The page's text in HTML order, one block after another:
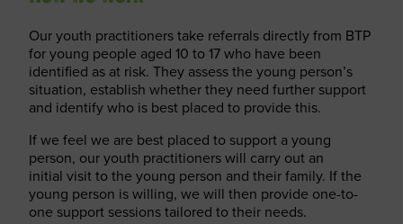
Our youth practitioners take referrals directly from BTP
for young people aged 10 to 17 who have been
identified as at risk. They assess the young person’s
situation, establish whether they need further support
and identify who is best placed to provide this.
If we feel we are best placed to support a young
person, our youth practitioners will carry out an
initial visit to the young person and their family. If the
young person is willing, we will then provide one-to-
one support sessions tailored to their needs.